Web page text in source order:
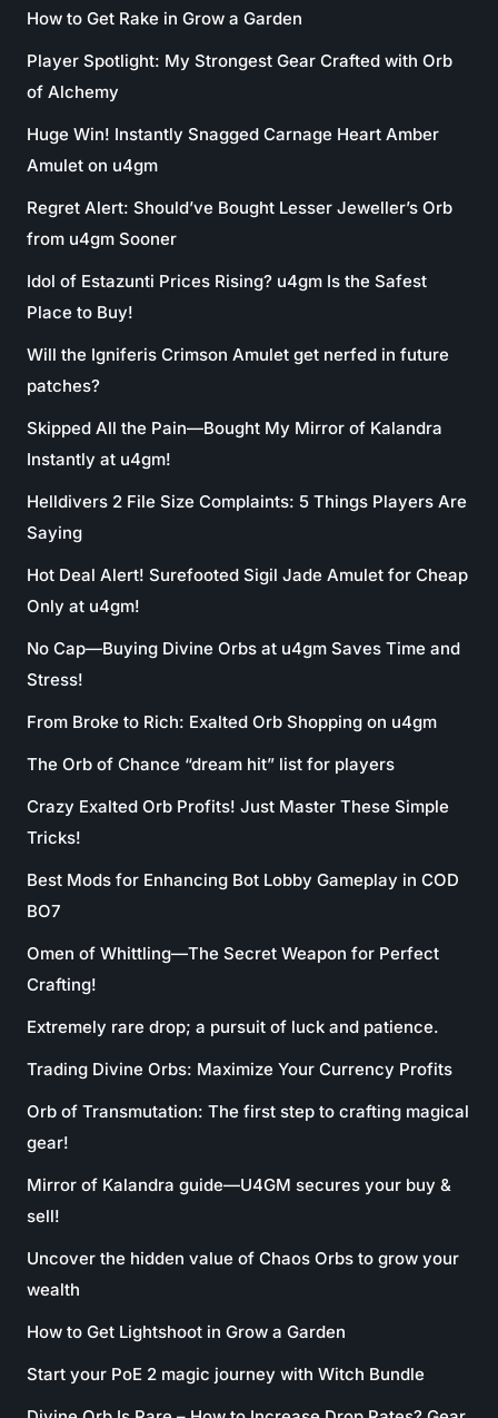
How to Get Rake in Grow a Garden
Player Spotlight: My Strongest Gear Crafted with Orb
of Alchemy
Huge Win! Instantly Snagged Carnage Heart Amber
Amulet on u4gm
Regret Alert: Should’ve Bought Lesser Jeweller’s Orb
from u4gm Sooner
Idol of Estazunti Prices Rising? u4gm Is the Safest
Place to Buy!
Will the Igniferis Crimson Amulet get nerfed in future
patches?
Skipped All the Pain—Bought My Mirror of Kalandra
Instantly at u4gm!
Helldivers 2 File Size Complaints: 5 Things Players Are
Saying
Hot Deal Alert! Surefooted Sigil Jade Amulet for Cheap
Only at u4gm!
No Cap—Buying Divine Orbs at u4gm Saves Time and
Stress!
From Broke to Rich: Exalted Orb Shopping on u4gm
The Orb of Chance “dream hit” list for players
Crazy Exalted Orb Profits! Just Master These Simple
Tricks!
Best Mods for Enhancing Bot Lobby Gameplay in COD
BO7
Omen of Whittling—The Secret Weapon for Perfect
Crafting!
Extremely rare drop; a pursuit of luck and patience.
Trading Divine Orbs: Maximize Your Currency Profits
Orb of Transmutation: The first step to crafting magical
gear!
Mirror of Kalandra guide—U4GM secures your buy &
sell!
Uncover the hidden value of Chaos Orbs to grow your
wealth
How to Get Lightshoot in Grow a Garden
Start your PoE 2 magic journey with Witch Bundle